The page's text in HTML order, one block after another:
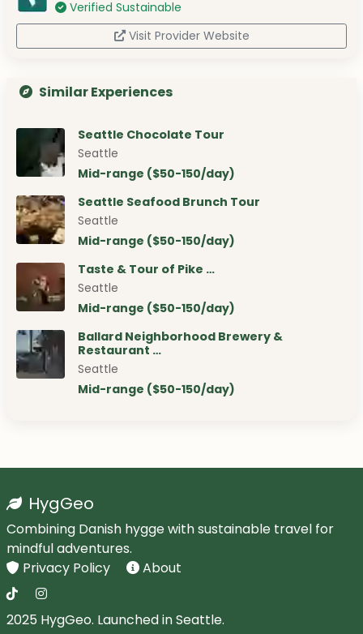
Verified Sustainable
Visit Provider Website
Similar Experiences
Seattle Chocolate Tour
Seattle
Mid-range ($50-150/day)
Seattle Seafood Brunch Tour
Seattle
Mid-range ($50-150/day)
Taste & Tour of Pike …
Seattle
Mid-range ($50-150/day)
Ballard Neighborhood Brewery &
Restaurant …
Seattle
Mid-range ($50-150/day)
HygGeo
Combining Danish hygge with sustainable travel for
mindful adventures.
Privacy Policy
About
2025 HygGeo. Launched in Seattle.